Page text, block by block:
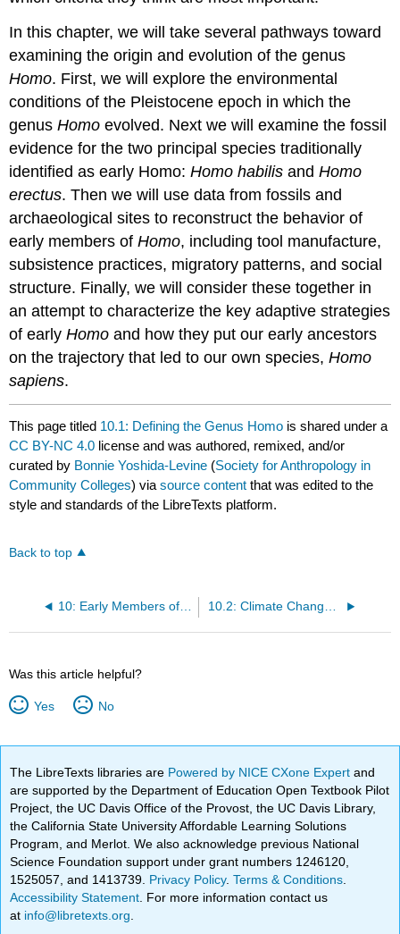
In this chapter, we will take several pathways toward
examining the origin and evolution of the genus
Homo. First, we will explore the environmental
conditions of the Pleistocene epoch in which the
genusHomo evolved. Next we will examine the fossil
evidence for the two principal species traditionally
identified as early Homo:Homo habilis andHomo
erectus. Then we will use data from fossils and
archaeological sites to reconstruct the behavior of
early members ofHomo, including tool manufacture,
subsistence practices, migratory patterns, and social
structure. Finally, we will consider these together in
an attempt to characterize the key adaptive strategies
of earlyHomo and how they put our early ancestors
on the trajectory that led to our own species,Homo
sapiens.
This page titled 10.1: Defining the Genus Homo is shared under a
CC BY-NC 4.0 license and was authored, remixed, and/or
curated by Bonnie Yoshida-Levine (Society for Anthropology in
Community Colleges) viasource content that was edited to the
style and standards of the LibreTexts platform.
Back to top
10: Early Members of the Genus Homo
Was this article helpful?
Yes No
The LibreTexts libraries are Powered by NICE CXone Expertand
are supported by the Department of Education Open Textbook Pilot
Project, the UC Davis Office of the Provost, the UC Davis Library,
the California State University Affordable Learning Solutions
Program, and Merlot. We also acknowledge previous National
Science Foundation support under grant numbers 1246120,
1525057, and 1413739. Privacy Policy.Terms & Conditions
Accessibility Statement . For more information contact us
at info@libretexts.org